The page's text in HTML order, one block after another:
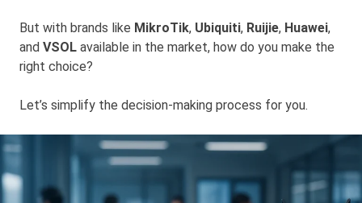
But with brands like MikroTik, Ubiquiti, Ruijie, Huawei,
and VSOL available in the market, how do you make the
right choice?
Let’s simplify the decision-making process for you.